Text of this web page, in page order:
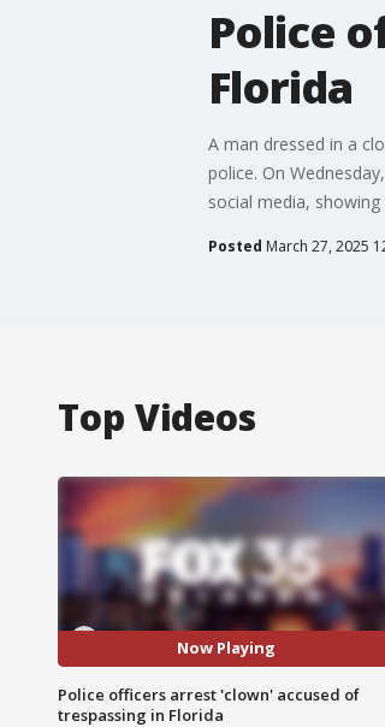
Police
Florida
A man dressed in a
police. On
social media,
Posted March 27, 2025
Top Videos
Now Playing
Police officers arrest 'clown' accused of
trespassing in Florida